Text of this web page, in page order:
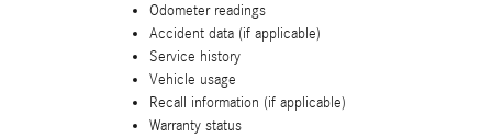
Odometer readings
Accident data (if applicable)
Service history
Vehicle usage
Recall information (if applicable)
Warranty status